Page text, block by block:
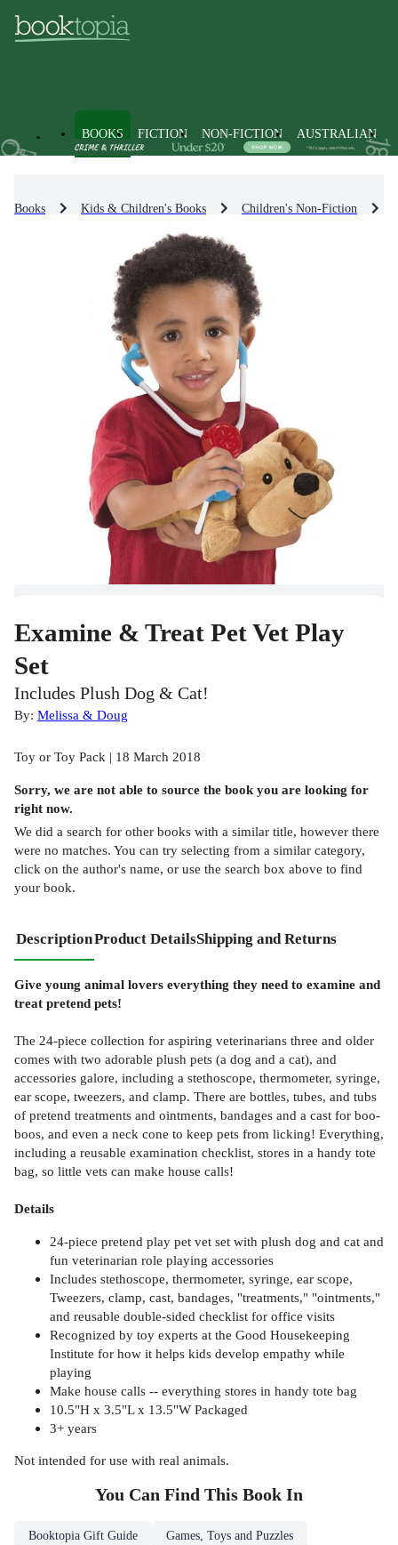
BOOKS FICTION NON-FICTION AUSTRALIAN
Books Kids & Children's Books Children's Non-Fiction
Examine & Treat Pet Vet Play
Set
Includes Plush Dog & Cat!
By: Melissa & Doug
Toy or Toy Pack | 18 March 2018
Sorry, we are not able to source the book you are looking for
right now.
We did a search for other books with a similar title, however there
were no matches. You can try selecting from a similar category,
click on the author's name, or use the search box above to find
your book.
DescriptionProduct DetailsShipping and Returns
Give young animal lovers everything they need to examine and
treat pretend pets!
The 24-piece collection for aspiring veterinarians three and older
comes with two adorable plush pets (a dog and a cat), and
accessories galore, including a stethoscope, thermometer, syringe,
ear scope, tweezers, and clamp. There are bottles, tubes, and tubs
of pretend treatments and ointments, bandages and a cast for boo-
boos, and even a neck cone to keep pets from licking! Everything,
including a reusable examination checklist, stores in a handy tote
bag, so little vets can make house calls!
Details
24-piece pretend play pet vet set with plush dog and cat and
fun veterinarian role playing accessories
Includes stethoscope, thermometer, syringe, ear scope,
Tweezers, clamp, cast, bandages, "treatments," "ointments,"
and reusable double-sided checklist for office visits
Recognized by toy experts at the Good Housekeeping
Institute for how it helps kids develop empathy while
playing
Make house calls -- everything stores in handy tote bag
10.5"H x 3.5"L x 13.5"W Packaged
3+ years
Not intended for use with real animals.
You Can Find This Book In
Booktopia Gift Guide Games, Toys and Puzzles